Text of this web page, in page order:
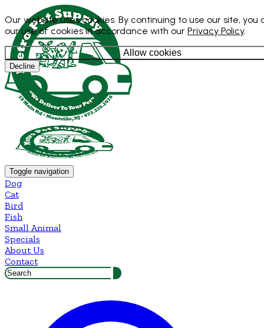
Our website uses cookies. By continuing to use our site, you
our use of cookies in accordance with our Privacy Policy.
Allow cookies
Decline
Toggle navigation
Dog
Cat
Bird
Fish
Small Animal
Specials
About Us
Contact